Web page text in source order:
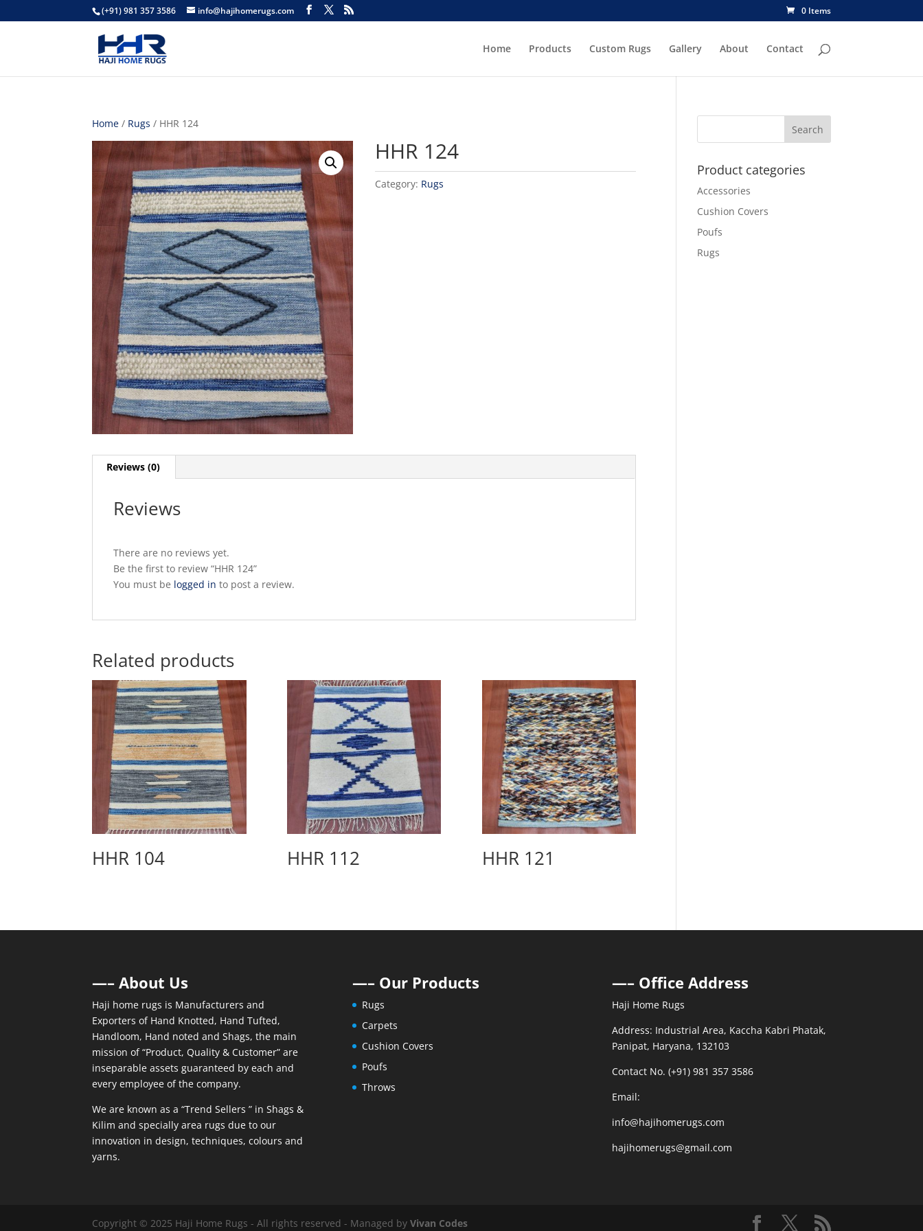
(+91) 981 357 3586 info@hajihomerugs.com 0 Items
Home Products Custom Rugs Gallery About Contact
Home / Rugs / HHR 124
HHR 124
Category: Rugs
Reviews (0)
Reviews
There are no reviews yet.
Be the first to review “HHR 124”
You must be logged in to post a review.
Related products
HHR 104 HHR 112 HHR 121
Product categories
Accessories
Cushion Covers
Poufs
Rugs
—– About Us
Haji home rugs is Manufacturers and
Exporters of Hand Knotted, Hand Tufted,
Handloom, Hand noted and Shags, the main
mission of “Product, Quality & Customer” are
inseparable assets guaranteed by each and
every employee of the company.
We are known as a “Trend Sellers ” in Shags &
Kilim and specially area rugs due to our
innovation in design, techniques, colours and
yarns.
—– Our Products
Rugs
Carpets
Cushion Covers
Poufs
Throws
—– Office Address
Haji Home Rugs
Address: Industrial Area, Kaccha Kabri Phatak,
Panipat, Haryana, 132103
Contact No. (+91) 981 357 3586
Email:
info@hajihomerugs.com
hajihomerugs@gmail.com
Copyright © 2025 Haji Home Rugs - All rights reserved - Managed byVivan Codes